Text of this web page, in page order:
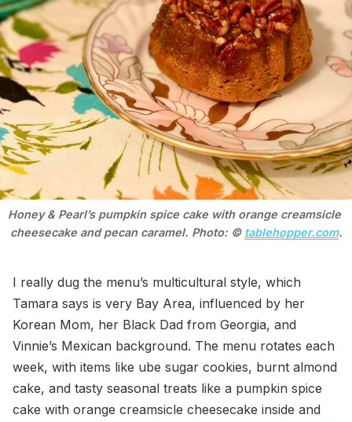
Honey & Pearl’s pumpkin spice cake with orange creamsicle
cheesecake and pecan caramel. Photo: © tablehopper.com.
I really dug the menu’s multicultural style, which
Tamara says is very Bay Area, influenced by her
Korean Mom, her Black Dad from Georgia, and
Vinnie’s Mexican background. The menu rotates each
week, with items like ube sugar cookies, burnt almond
cake, and tasty seasonal treats like a pumpkin spice
cake with orange creamsicle cheesecake inside and